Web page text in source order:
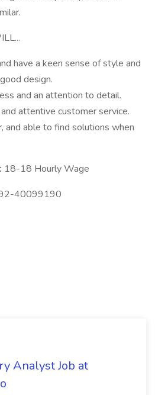
have a keen sense of style and
design.
and an attention to detail.
attentive customer service.
and able to find solutions when
18-18 Hourly Wage
40099190
Analyst Job at